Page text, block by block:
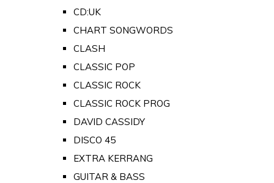
CD:UK
CHART SONGWORDS
CLASH
CLASSIC POP
CLASSIC ROCK
CLASSIC ROCK PROG
DAVID CASSIDY
DISCO 45
EXTRA KERRANG
GUITAR & BASS